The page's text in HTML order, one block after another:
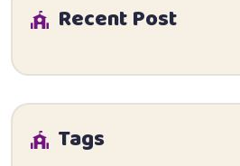
Recent Post
Tags